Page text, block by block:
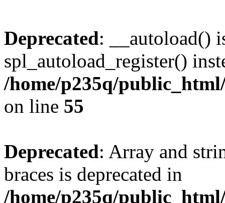
Deprecated: __autoload()
spl_autoload_register()
/home/p235q/
on line 55
Deprecated: Array and
braces is deprecated in
/home/p235q/